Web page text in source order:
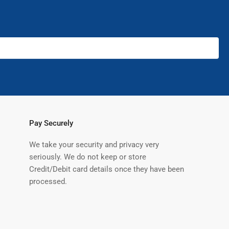
Pay Securely
We take your security and privacy very
seriously. We do not keep or store
Credit/Debit card details once they have been
processed.